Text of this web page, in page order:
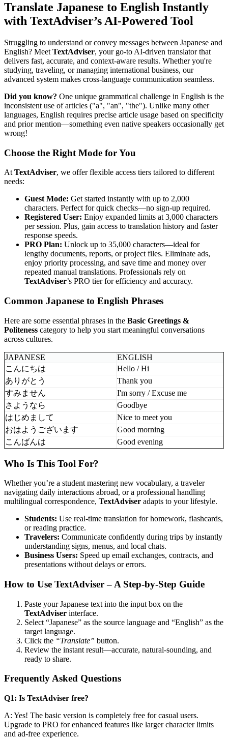
Translate Japanese to English Instantly
with TextAdviser’s AI-Powered Tool
Struggling to understand or convey messages between Japanese and
English? Meet TextAdviser, your go-to AI-driven translator that
delivers fast, accurate, and context-aware results. Whether you're
studying, traveling, or managing international business, our
advanced system makes cross-language communication seamless.
Did you know? One unique grammatical challenge in English is the
inconsistent use of articles ("a", "an", "the"). Unlike many other
languages, English requires precise article usage based on specificity
and prior mention—something even native speakers occasionally get
wrong!
Choose the Right Mode for You
AtTextAdviser, we offer flexible access tiers tailored to different
needs:
Guest Mode: Get started instantly with up to 2,000
characters. Perfect for quick checks—no sign-up required.
Registered User: Enjoy expanded limits at 3,000 characters
per session. Plus, gain access to translation history and faster
response speeds.
PRO Plan: Unlock up to 35,000 characters—ideal for
lengthy documents, reports, or project files. Eliminate ads,
enjoy priority processing, and save time and money over
repeated manual translations. Professionals rely on
TextAdviser’s PRO tier for efficiency and accuracy.
Common Japanese to English Phrases
Here are some essential phrases in the Basic Greetings &
Politeness category to help you start meaningful conversations
across cultures.
JAPANESE
ENGLISH
こんにちは
Hello / Hi
ありがとう
Thank you
すみません
I'm sorry / Excuse me
さようなら
Goodbye
はじめまして
Nice to meet you
おはようございます
Good morning
こんばんは
Good evening
Who Is This Tool For?
Whether you’re a student mastering new vocabulary, a traveler
navigating daily interactions abroad, or a professional handling
multilingual correspondence, TextAdviser adapts to your lifestyle.
Students: Use real-time translation for homework, flashcards,
or reading practice.
Travelers: Communicate confidently during trips by instantly
understanding signs, menus, and local chats.
Business Users: Speed up email exchanges, contracts, and
presentations without delays or errors.
How to Use TextAdviser – A Step-by-Step Guide
Paste your Japanese text into the input box on the
TextAdviser interface.
Select “Japanese” as the source language and “English” as the
target language.
Click the “Translate” button.
Review the instant result—accurate, natural-sounding, and
ready to share.
Frequently Asked Questions
Q1: Is TextAdviser free?
A: Yes! The basic version is completely free for casual users.
Upgrade to PRO for enhanced features like larger character limits
and ad-free experience.